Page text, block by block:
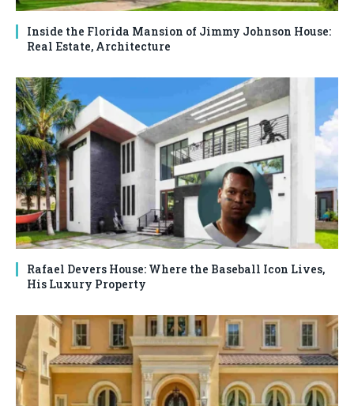
Inside the Florida Mansion of Jimmy Johnson House:
Real Estate, Architecture
Rafael Devers House: Where the Baseball Icon Lives,
His Luxury Property